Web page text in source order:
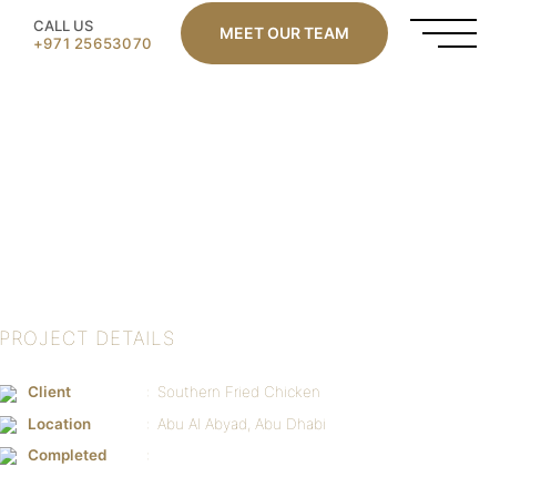
CALL US
+971 25653070
MEET OUR TEAM
PROJECT DETAILS
Client
Southern Fried Chicken
Location
Abu Al Abyad, Abu Dhabi
Completed